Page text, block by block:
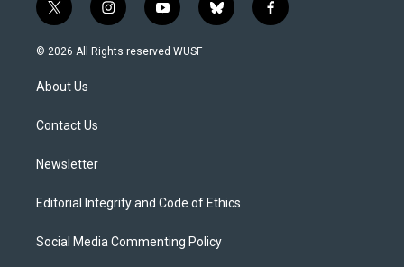
t
w
i
t
e
i
n
s
y
o
u
b
l
f
a
© 2026 All Rights reserved WUSF
About Us
Contact Us
Newsletter
Editorial Integrity and Code of Ethics
Social Media Commenting Policy